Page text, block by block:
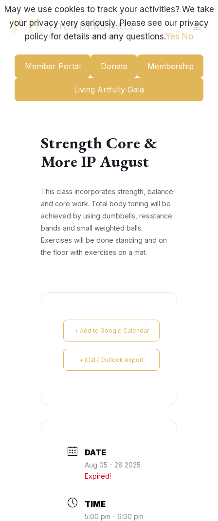
Skip
content
Member Portal Donate Membership
Living Artfully Gala
Strength Core &
More IP August
This class incorporates strength, balance
and core work. Total body toning will be
achieved by using dumbbells, resistance
bands and small weighted balls.
Exercises will be done standing and on
the floor with exercises on a mat.
+ Add to Google Calendar
+ iCal / Outlook export
DATE
Aug 05 - 28 2025
Expired!
TIME
5:00 pm - 6:00 pm
May we use cookies to track your activities? We take
your privacy very seriously. Please see our privacy
policy for details and any questions.Yes No